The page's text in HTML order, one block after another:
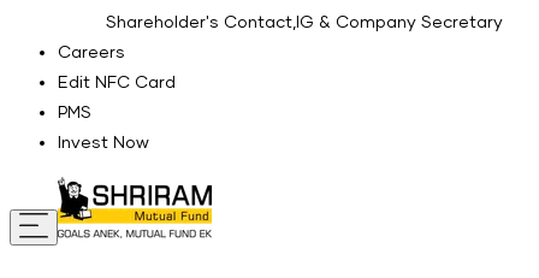
Shareholder's Contact,IG & Company Secretary
Careers
Edit NFC Card
PMS
Invest Now